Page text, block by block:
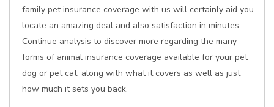
family pet insurance coverage with us will certainly aid you
locate an amazing deal and also satisfaction in minutes.
Continue analysis to discover more regarding the many
forms of animal insurance coverage available for your pet
dog or pet cat, along with what it covers as well as just
how much it sets you back.